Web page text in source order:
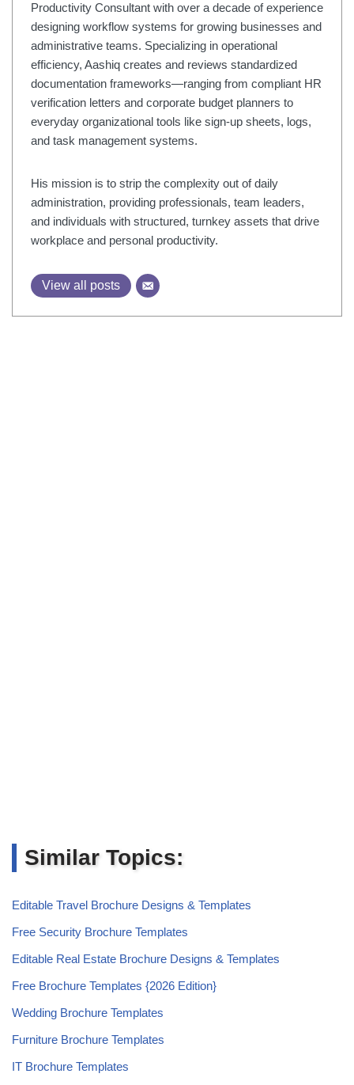
Productivity Consultant with over a decade of experience
designing workflow systems for growing businesses and
administrative teams. Specializing in operational
efficiency, Aashiq creates and reviews standardized
documentation frameworks—ranging from compliant HR
verification letters and corporate budget planners to
everyday organizational tools like sign-up sheets, logs,
and task management systems.
His mission is to strip the complexity out of daily
administration, providing professionals, team leaders,
and individuals with structured, turnkey assets that drive
workplace and personal productivity.
View all posts
Similar Topics:
Editable Travel Brochure Designs & Templates
Free Security Brochure Templates
Editable Real Estate Brochure Designs & Templates
Free Brochure Templates {2026 Edition}
Wedding Brochure Templates
Furniture Brochure Templates
IT Brochure Templates